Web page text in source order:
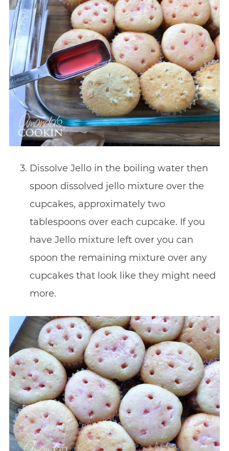
Dissolve Jello in the boiling water then
spoon dissolved jello mixture over the
cupcakes, approximately two
tablespoons over each cupcake. If you
have Jello mixture left over you can
spoon the remaining mixture over any
cupcakes that look like they might need
more.